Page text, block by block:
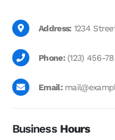
Address:1234
Phone:(123) 456-
Email:
Business Hours